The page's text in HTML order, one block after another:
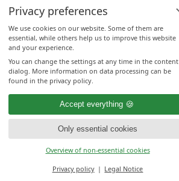
Privacy preferences
We use cookies on our website. Some of them are
essential, while others help us to improve this website
and your experience.
You can change the settings at any time in the content
dialog. More information on data processing can be
found in the privacy policy.
Accept everything
Only essential cookies
Overview of non-essential cookies
Privacy policy Legal Notice
BOOK & ENQUIRE